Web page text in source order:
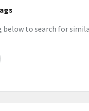
below to search for